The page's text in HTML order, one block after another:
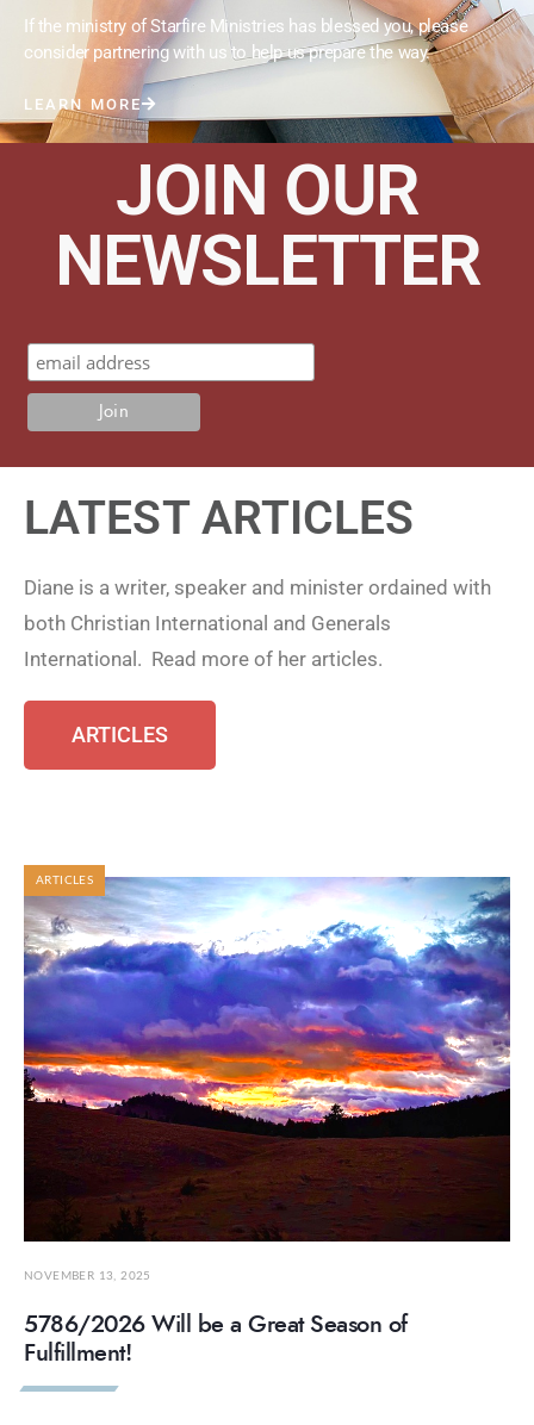
If the ministry of Starfire Ministries has blessed you, please
consider partnering with us to help us prepare the way.
LEARN MORE
JOIN OUR
NEWSLETTER
LATEST ARTICLES
Diane is a writer, speaker and minister ordained with
both Christian International and Generals
International. Read more of her articles.
ARTICLES
ARTICLES
NOVEMBER 13, 2025
5786/2026 Will be a Great Season of
Fulfillment!